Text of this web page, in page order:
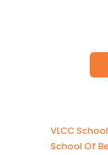
VLCC
School Of